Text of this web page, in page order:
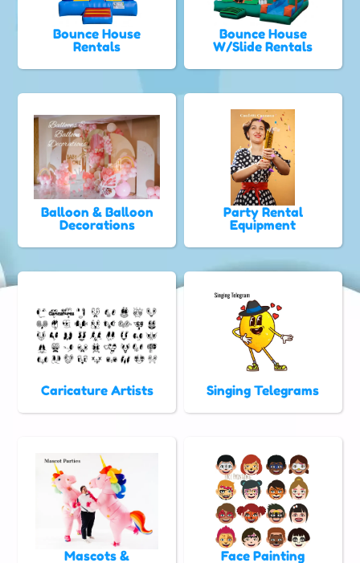
Bounce House
Rentals
Bounce House
W/Slide Rentals
Balloon & Balloon
Decorations
Party Rental
Equipment
Caricature Artists Singing Telegrams
Mascots &
Face Painting